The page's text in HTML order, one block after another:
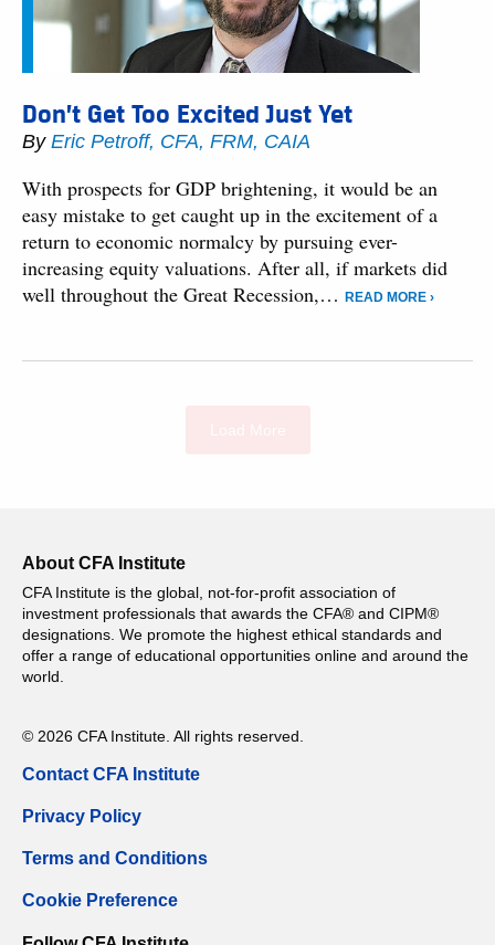
Don’t Get Too Excited Just Yet
By Eric Petroff, CFA, FRM, CAIA
With prospects for GDP brightening, it would be an
easy mistake to get caught up in the excitement of a
return to economic normalcy by pursuing ever-
increasing equity valuations. After all, if markets did
well throughout the Great Recession,…
READ MORE ›
About CFA Institute
CFA Institute is the global, not-for-profit association of
investment professionals that awards the CFA® and CIPM®
designations. We promote the highest ethical standards and
offer a range of educational opportunities online and around the
world.
© 2026 CFA Institute. All rights reserved.
Contact CFA Institute
Privacy Policy
Terms and Conditions
Cookie Preference